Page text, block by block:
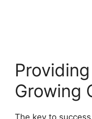
Growing
The key to